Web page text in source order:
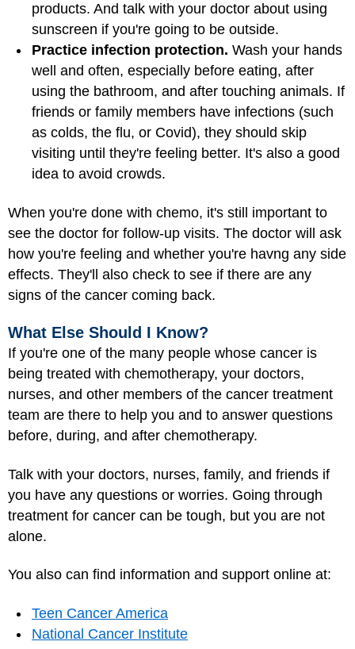
products. And talk with your doctor about using
sunscreen if you're going to be outside.
Practice infection protection. Wash your hands
well and often, especially before eating, after
using the bathroom, and after touching animals. If
friends or family members have infections (such
as colds, the flu, or Covid), they should skip
visiting until they're feeling better. It's also a good
idea to avoid crowds.
When you're done with chemo, it's still important to
see the doctor for follow-up visits. The doctor will ask
how you're feeling and whether you're havng any side
effects. They'll also check to see if there are any
signs of the cancer coming back.
What Else Should I Know?
If you're one of the many people whose cancer is
being treated with chemotherapy, your doctors,
nurses, and other members of the cancer treatment
team are there to help you and to answer questions
before, during, and after chemotherapy.
Talk with your doctors, nurses, family, and friends if
you have any questions or worries. Going through
treatment for cancer can be tough, but you are not
alone.
You also can find information and support online at:
Teen Cancer America
National Cancer Institute